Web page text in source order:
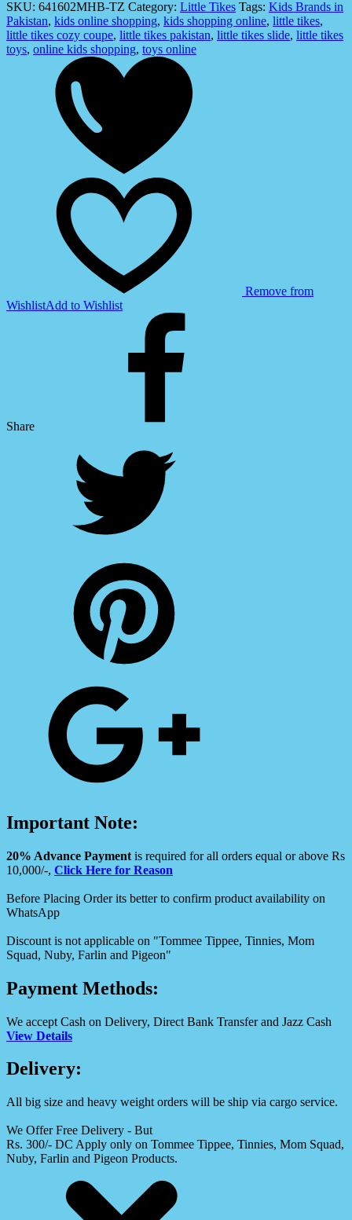
SKU: 641602MHB-TZ Category: Little Tikes Tags: Kids Brands in
Pakistan, kids online shopping, kids shopping online, little tikes,
little tikes cozy coupe, little tikes pakistan, little tikes slide, little tikes
toys, online kids shopping, toys online
Remove from
WishlistAdd to Wishlist
Share
Important Note:
20% Advance Payment is required for all orders equal or above Rs
10,000/-, Click Here for Reason
Before Placing Order its better to confirm product availability on
WhatsApp
Discount is not applicable on "Tommee Tippee, Tinnies, Mom
Squad, Nuby, Farlin and Pigeon"
Payment Methods:
We accept Cash on Delivery, Direct Bank Transfer and Jazz Cash
View Details
Delivery:
All big size and heavy weight orders will be ship via cargo service.
We Offer Free Delivery - But
Rs. 300/- DC Apply only on Tommee Tippee, Tinnies, Mom Squad,
Nuby, Farlin and Pigeon Products.